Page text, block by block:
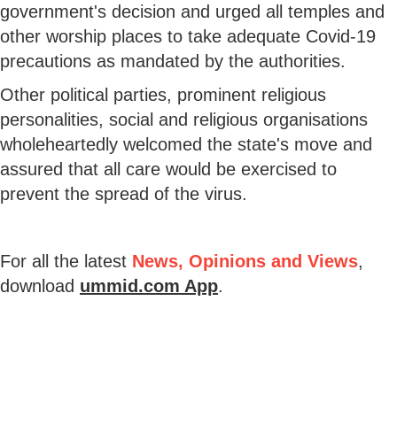
government's decision and urged all temples and
other worship places to take adequate Covid-19
precautions as mandated by the authorities.
Other political parties, prominent religious
personalities, social and religious organisations
wholeheartedly welcomed the state's move and
assured that all care would be exercised to
prevent the spread of the virus.
For all the latest News, Opinions and Views,
download ummid.com App.